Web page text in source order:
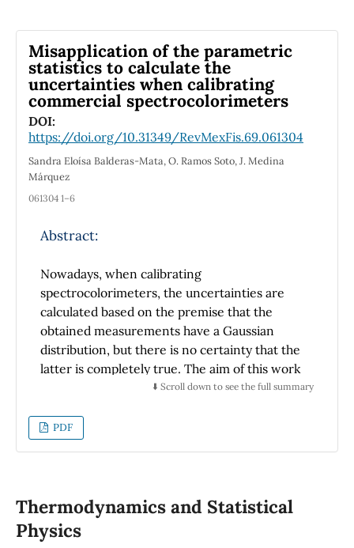
observation regions in which it would be
possible to see only objects, only images, both
simultaneously, or none of them. From the
expressions obtained, we study how these
regions are distributed under different
atmospheric conditions. The results obtained
show that our methodology allow to predict
the position (distance from the object and
height from the ground) at which an observer
phenomenon, knowing the values of the air
microlayer.
Misapplication of the parametric
statistics to calculate the
uncertainties when calibrating
commercial spectrocolorimeters
DOI:
https://doi.org/10.31349/RevMexFis.69.061304
Sandra Eloísa Balderas-Mata, O. Ramos Soto, J. Medina
Márquez
061304 1–6
Abstract:
Nowadays, when calibrating
spectrocolorimeters, the uncertainties are
calculated based on the premise that the
obtained measurements have a Gaussian
distribution, but there is no certainty that the
latter is completely true. The aim of this work
is to show that, when measuring reference
most of the results do not have, for all the
points in the visible spectrum of the spectral
of the chromatic coordinates of these
materials. These measurements were
performed with two integrating sphere
⬇️ Scroll down to see the full summary
PDF
Thermodynamics and Statistical
Physics